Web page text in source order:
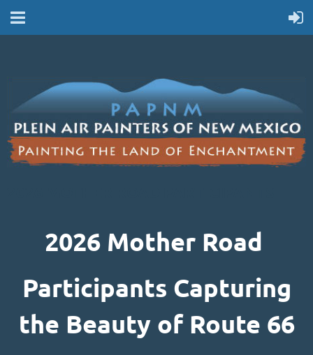
2026 Mother Road
Participants Capturing
the Beauty of Route 66